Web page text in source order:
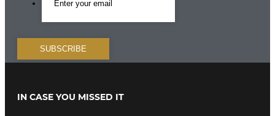
IN CASE YOU MISSED IT